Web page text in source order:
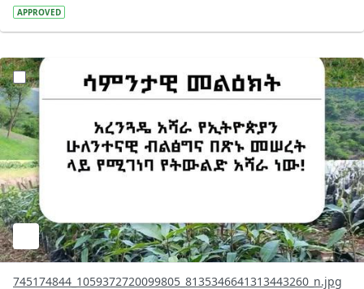
APPROVED
?version=1.0&t=1783947743758&imageThumbnail=1
745174844_1059372720099805_8135346641313443260_n.jpg